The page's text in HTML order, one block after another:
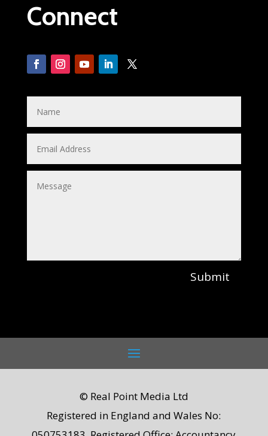
Connect
Submit
© Real Point Media Ltd
Registered in England and Wales No: